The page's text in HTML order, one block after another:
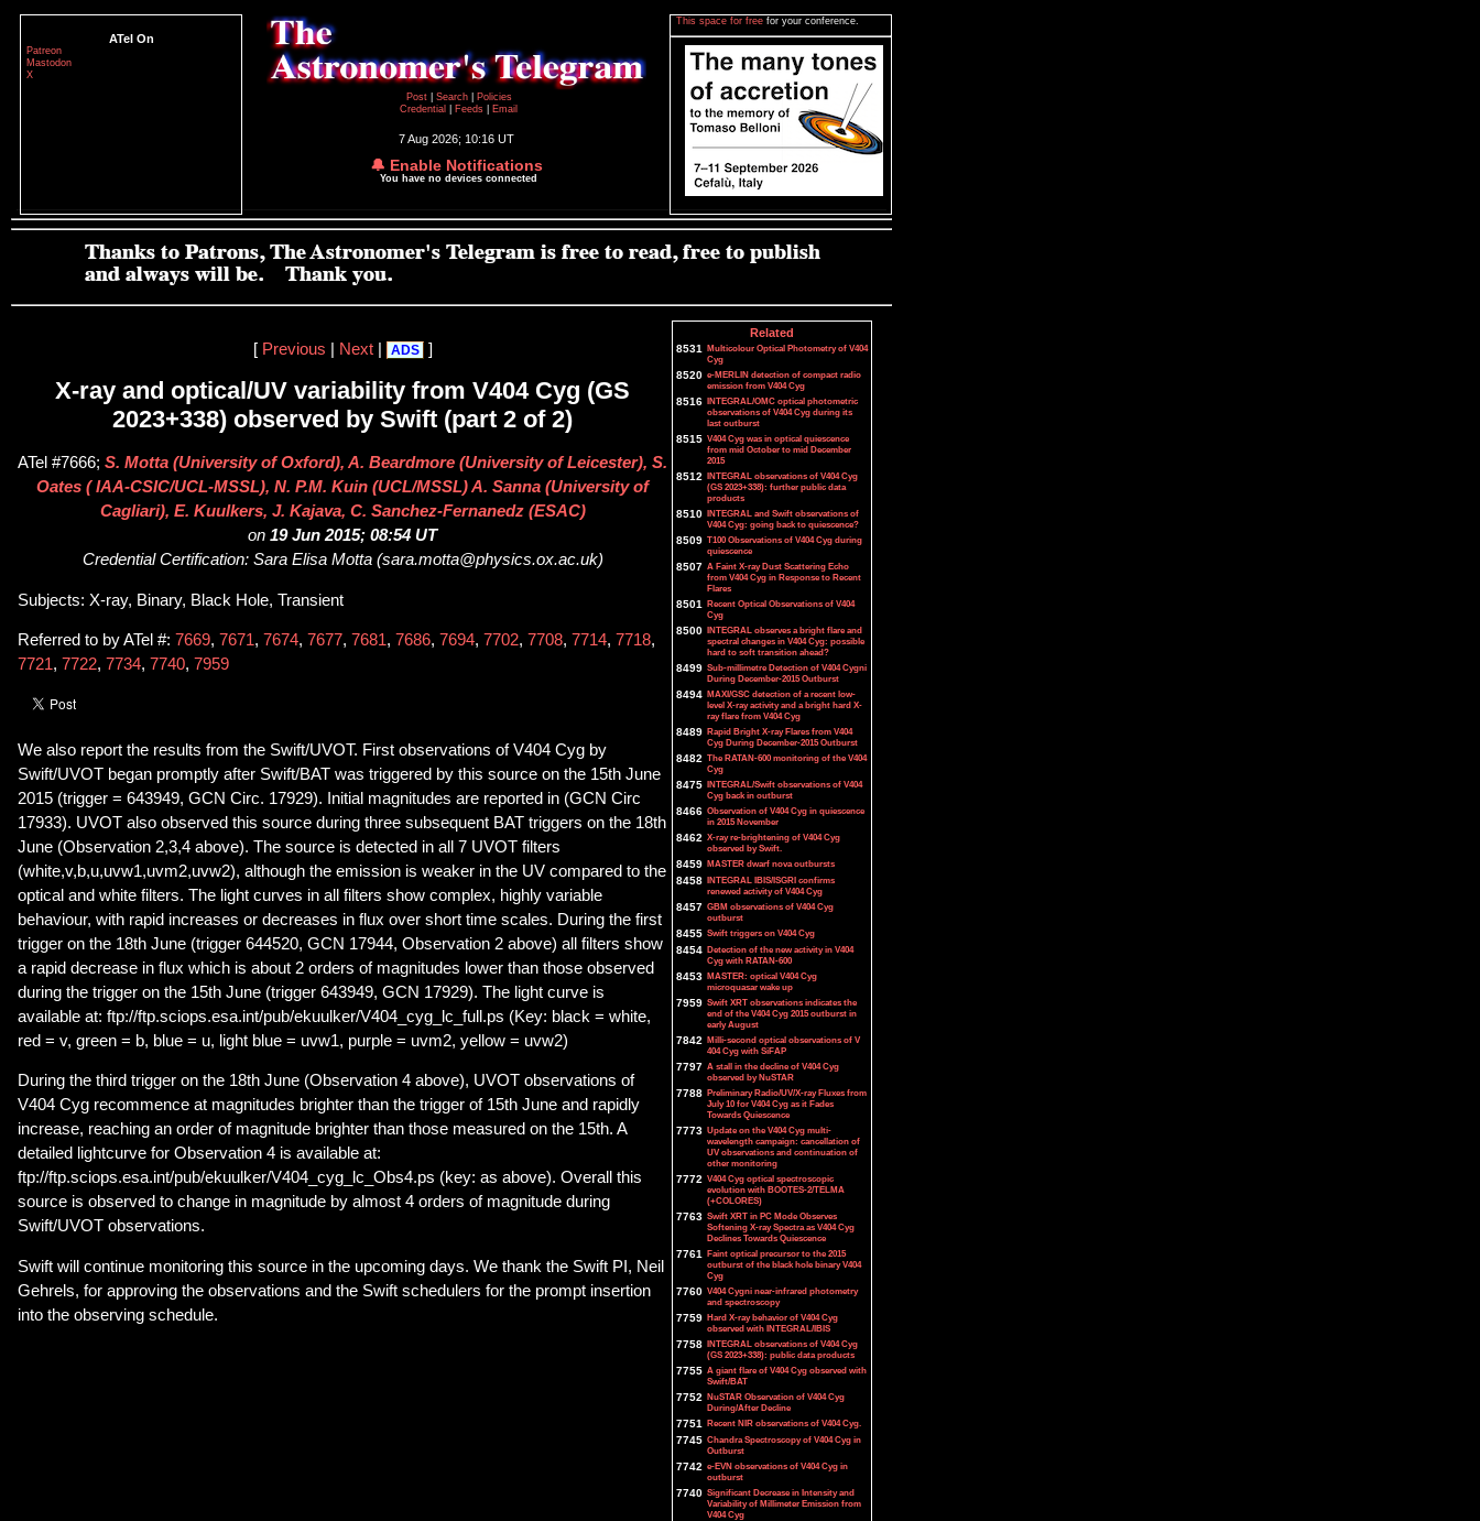
ATel On
Patreon
Mastodon
X
Post
Search
Policies
Credential
Feeds Email
7 Aug 2026; 10:16 UT
🔔 Enable Notifications
You have no devices connected
This space for free for your conference.
[ Previous Next| ADS ]
X-ray and optical/UV variability from V404 Cyg (GS
2023+338) observed by Swift (part 2 of 2)
ATel #7666; S. Motta (University of Oxford), A. Beardmore (University of Leicester), S.
Oates ( IAA-CSIC/UCL-MSSL), N. P.M. Kuin (UCL/MSSL) A. Sanna (University of
Cagliari), E. Kuulkers, J. Kajava, C. Sanchez-Fernanedz (ESAC)
on 19 Jun 2015; 08:54 UT
Credential Certification: Sara Elisa Motta (sara.motta@physics.ox.ac.uk)
Subjects: X-ray, Binary, Black Hole, Transient
Referred to by ATel #: 7669, 7671, 7674, 7677, 7681, 7686, 7694, 7702, 7708, 7714, 7718,
7721, 7722, 7734, 7740, 7959
We also report the results from the Swift/UVOT. First observations of V404 Cyg by
Swift/UVOT began promptly after Swift/BAT was triggered by this source on the 15th June
2015 (trigger = 643949, GCN Circ. 17929). Initial magnitudes are reported in (GCN Circ
17933). UVOT also observed this source during three subsequent BAT triggers on the 18th
June (Observation 2,3,4 above). The source is detected in all 7 UVOT filters
(white,v,b,u,uvw1,uvm2,uvw2), although the emission is weaker in the UV compared to the
optical and white filters. The light curves in all filters show complex, highly variable
behaviour, with rapid increases or decreases in flux over short time scales. During the first
trigger on the 18th June (trigger 644520, GCN 17944, Observation 2 above) all filters show
a rapid decrease in flux which is about 2 orders of magnitudes lower than those observed
during the trigger on the 15th June (trigger 643949, GCN 17929). The light curve is
available at: ftp://ftp.sciops.esa.int/pub/ekuulker/V404_cyg_lc_full.ps (Key: black = white,
red = v, green = b, blue = u, light blue = uvw1, purple = uvm2, yellow = uvw2)
During the third trigger on the 18th June (Observation 4 above), UVOT observations of
V404 Cyg recommence at magnitudes brighter than the trigger of 15th June and rapidly
increase, reaching an order of magnitude brighter than those measured on the 15th. A
detailed lightcurve for Observation 4 is available at:
ftp://ftp.sciops.esa.int/pub/ekuulker/V404_cyg_lc_Obs4.ps (key: as above). Overall this
source is observed to change in magnitude by almost 4 orders of magnitude during
Swift/UVOT observations.
Swift will continue monitoring this source in the upcoming days. We thank the Swift PI, Neil
Gehrels, for approving the observations and the Swift schedulers for the prompt insertion
into the observing schedule.
Related
8531 Multicolour Optical Photometry of V404
Cyg
8520 e-MERLIN detection of compact radio
emission from V404 Cyg
8516 INTEGRAL/OMC optical photometric
observations of V404 Cyg during its
last outburst
8515 V404 Cyg was in optical quiescence
from mid October to mid December
2015
8512 INTEGRAL observations of V404 Cyg
(GS 2023+338): further public data
products
8510 INTEGRAL and Swift observations of
V404 Cyg: going back to quiescence?
8509 T100 Observations of V404 Cyg during
quiescence
8507 A Faint X-ray Dust Scattering Echo
from V404 Cyg in Response to Recent
Flares
8501 Recent Optical Observations of V404
Cyg
8500 INTEGRAL observes a bright flare and
spectral changes in V404 Cyg: possible
hard to soft transition ahead?
8499 Sub-millimetre Detection of V404 Cygni
During December-2015 Outburst
8494 MAXI/GSC detection of a recent low-
level X-ray activity and a bright hard X-
ray flare from V404 Cyg
8489 Rapid Bright X-ray Flares from V404
Cyg During December-2015 Outburst
8482 The RATAN-600 monitoring of the V404
Cyg
8475 INTEGRAL/Swift observations of V404
Cyg back in outburst
8466 Observation of V404 Cyg in quiescence
in 2015 November
8462 X-ray re-brightening of V404 Cyg
observed by Swift.
8459 MASTER dwarf nova outbursts
8458 INTEGRAL IBIS/ISGRI confirms
renewed activity of V404 Cyg
8457 GBM observations of V404 Cyg
outburst
8455 Swift triggers on V404 Cyg
8454 Detection of the new activity in V404
Cyg with RATAN-600
8453 MASTER: optical V404 Cyg
microquasar wake up
7959 Swift XRT observations indicates the
end of the V404 Cyg 2015 outburst in
early August
7842 Milli-second optical observations of V
404 Cyg with SiFAP
7797 A stall in the decline of V404 Cyg
observed by NuSTAR
7788 Preliminary Radio/UV/X-ray Fluxes from
July 10 for V404 Cyg as it Fades
Towards Quiescence
7773 Update on the V404 Cyg multi-
wavelength campaign: cancellation of
UV observations and continuation of
other monitoring
7772 V404 Cyg optical spectroscopic
evolution with BOOTES-2/TELMA
(+COLORES)
7763 Swift XRT in PC Mode Observes
Softening X-ray Spectra as V404 Cyg
Declines Towards Quiescence
7761 Faint optical precursor to the 2015
outburst of the black hole binary V404
Cyg
7760 V404 Cygni near-infrared photometry
and spectroscopy
7759 Hard X-ray behavior of V404 Cyg
observed with INTEGRAL/IBIS
7758 INTEGRAL observations of V404 Cyg
(GS 2023+338): public data products
7755 A giant flare of V404 Cyg observed with
Swift/BAT
7752 NuSTAR Observation of V404 Cyg
During/After Decline
7751 Recent NIR observations of V404 Cyg.
7745 Chandra Spectroscopy of V404 Cyg in
Outburst
7742 e-EVN observations of V404 Cyg in
outburst
7740 Significant Decrease in Intensity and
Variability of Millimeter Emission from
V404 Cyg